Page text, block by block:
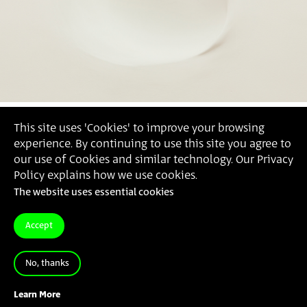
This site uses 'Cookies' to improve your browsing
experience. By continuing to use this site you agree to
our use of Cookies and similar technology. Our Privacy
Policy explains how we use cookies.
The website uses essential cookies
Accept
No, thanks
Learn More
2016